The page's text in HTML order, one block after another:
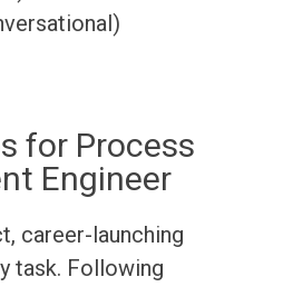
for Process
Engineer
career-launching
task. Following